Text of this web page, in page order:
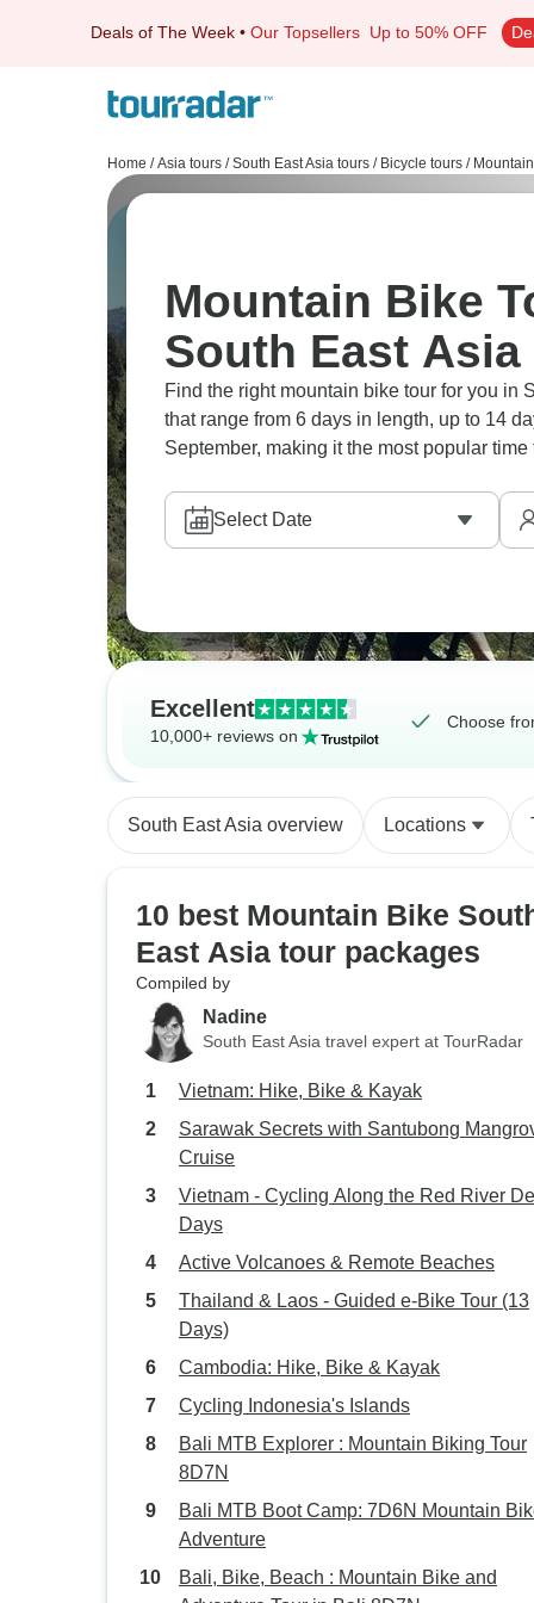
Deals of The Week • Our Topsellers Up to 50% OFF
Home / Asia tours / South East Asia tours / Bicycle tours /
Mountain Bike
South East Asia
Find the right mountain bike tour for you in
that range from 6 days in length, up to 14
September, making it the most popular
Select Date
Excellent
10,000+ reviews on
Choose
South East Asia overview Locations
10 best Mountain Bike
East Asia tour packages
Compiled by
Nadine
South East Asia travel expert at TourRadar
Vietnam: Hike, Bike & Kayak
Sarawak Secrets with Santubong
Cruise
Vietnam - Cycling Along the Red River
Days
Active Volcanoes & Remote Beaches
Thailand & Laos - Guided e-Bike Tour (13
Days)
Cambodia: Hike, Bike & Kayak
Cycling Indonesia's Islands
Bali MTB Explorer : Mountain Biking Tour
8D7N
Bali MTB Boot Camp: 7D6N Mountain
Adventure
Bali, Bike, Beach : Mountain Bike and